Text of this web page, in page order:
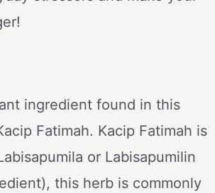
ingredient found in this
Fatimah. Kacip Fatimah is
or Labisapumilin
this herb is commonly